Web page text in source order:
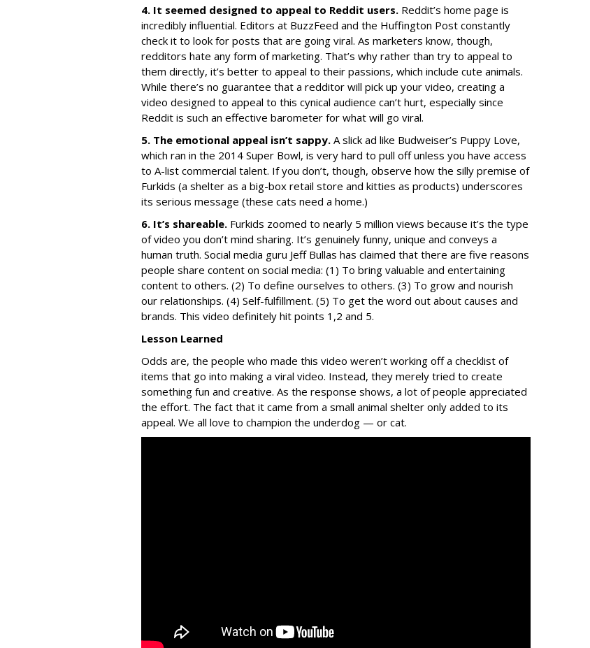
4. It seemed designed to appeal to Reddit users. Reddit’s home page is
incredibly influential. Editors at BuzzFeed and the Huffington Post constantly
check it to look for posts that are going viral. As marketers know, though,
redditors hate any form of marketing. That’s why rather than try to appeal to
them directly, it’s better to appeal to their passions, which include cute animals.
While there’s no guarantee that a redditor will pick up your video, creating a
video designed to appeal to this cynical audience can’t hurt, especially since
Reddit is such an effective barometer for what will go viral.
5. The emotional appeal isn’t sappy. A slick ad like Budweiser’s Puppy Love,
which ran in the 2014 Super Bowl, is very hard to pull off unless you have access
to A-list commercial talent. If you don’t, though, observe how the silly premise of
Furkids (a shelter as a big-box retail store and kitties as products) underscores
its serious message (these cats need a home.)
6. It’s shareable. Furkids zoomed to nearly 5 million views because it’s the type
of video you don’t mind sharing. It’s genuinely funny, unique and conveys a
human truth. Social media guru Jeff Bullas has claimed that there are five reasons
people share content on social media: (1) To bring valuable and entertaining
content to others. (2) To define ourselves to others. (3) To grow and nourish
our relationships. (4) Self-fulfillment. (5) To get the word out about causes and
brands. This video definitely hit points 1,2 and 5.
Lesson Learned
Odds are, the people who made this video weren’t working off a checklist of
items that go into making a viral video. Instead, they merely tried to create
something fun and creative. As the response shows, a lot of people appreciated
the effort. The fact that it came from a small animal shelter only added to its
appeal. We all love to champion the underdog — or cat.